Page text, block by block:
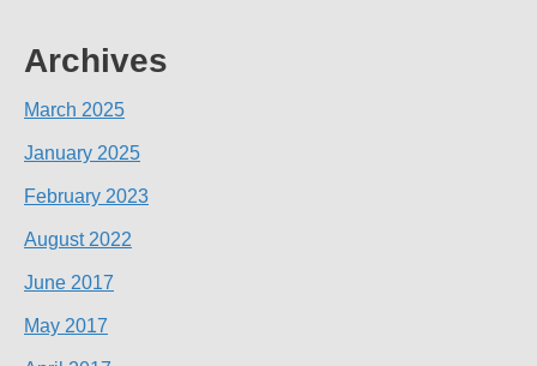
Archives
March 2025
January 2025
February 2023
August 2022
June 2017
May 2017